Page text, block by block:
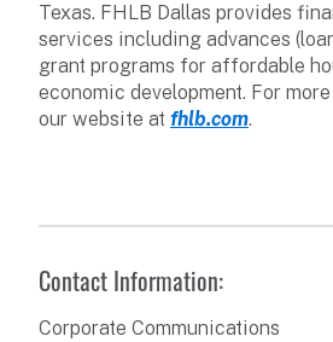
Texas. FHLB Dallas provides
services including advances
grant programs for affordable
economic development. For
our website at fhlb.com.
Contact Information:
Corporate Communications